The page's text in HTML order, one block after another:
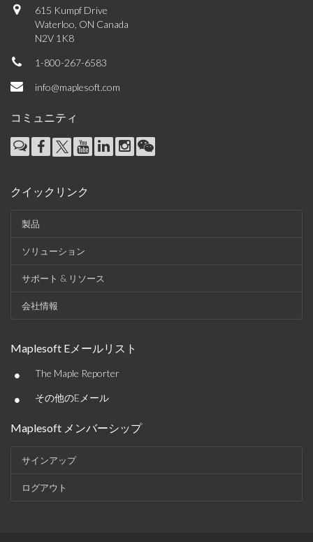
615 Kumpf Drive
Waterloo, ON Canada
N2V 1K8
1-800-267-6583
info@maplesoft.com
コミュニティ
クイックリンク
製品
ソリューション
サポート & リソース
会社情報
Maplesoft Eメールリスト
• The Maple Reporter
• その他のEメール
Maplesoft メンバーシップ
サインアップ
ログアウト